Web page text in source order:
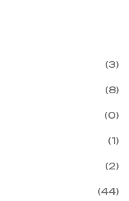
(3)
(8)
(0)
(1)
(2)
(44)